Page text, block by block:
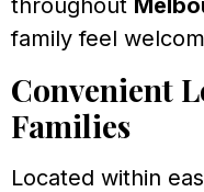
throughout
family feel
Convenient
Families
Located within